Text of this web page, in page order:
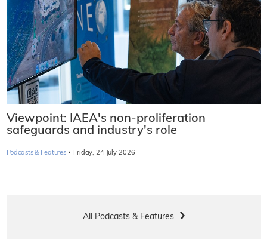
Viewpoint: IAEA's non-proliferation
safeguards and industry's role
Podcasts & Features · Friday, 24 July 2026
All Podcasts & Features